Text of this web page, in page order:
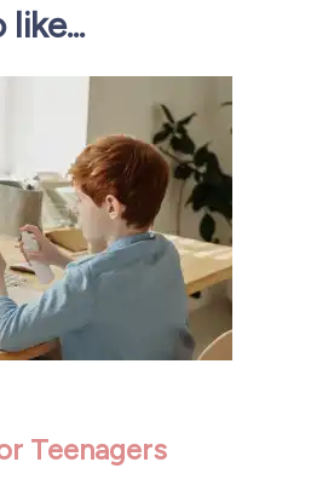
Teenagers